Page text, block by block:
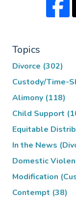
Topics
Divorce (302)
Custody/Time-
Alimony (118)
Child Support
Equitable
In the News
Domestic
Modification
Contempt (38)